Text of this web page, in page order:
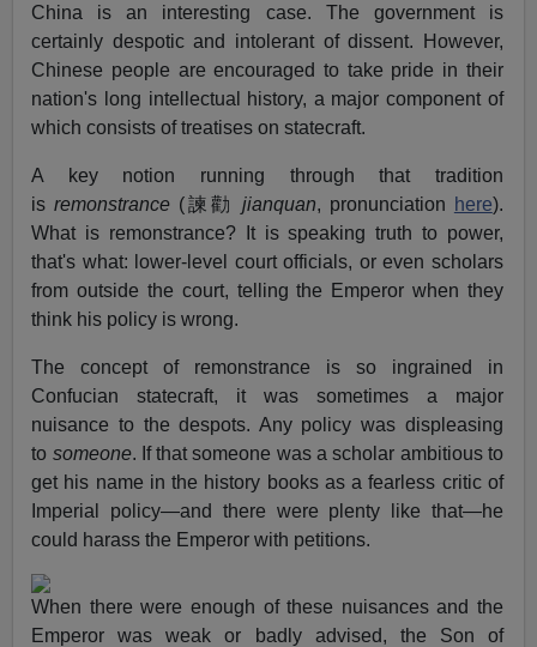
China is an interesting case. The government is
certainly despotic and intolerant of dissent. However,
Chinese people are encouraged to take pride in their
nation's long intellectual history, a major component of
which consists of treatises on statecraft.
A key notion running through that tradition
isremonstrance (諫勸 jianquan, pronunciation here).
What is remonstrance? It is speaking truth to power,
that's what: lower-level court officials, or even scholars
from outside the court, telling the Emperor when they
think his policy is wrong.
The concept of remonstrance is so ingrained in
Confucian statecraft, it was sometimes a major
nuisance to the despots. Any policy was displeasing
to someone. If that someone was a scholar ambitious to
get his name in the history books as a fearless critic of
Imperial policy—and there were plenty like that—he
could harass the Emperor with petitions.
When there were enough of these nuisances and the
Emperor was weak or badly advised, the Son of